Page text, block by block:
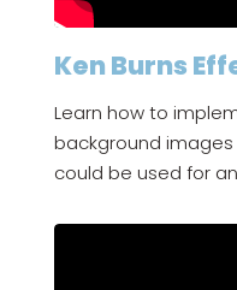
Ken Burns
Learn how to
background images
could be used for